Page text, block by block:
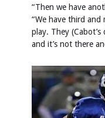
“Then we have
“We have third and
play. They
and it’s not there